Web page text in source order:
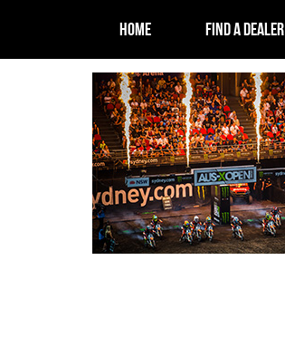
HOME FIND A DEALER